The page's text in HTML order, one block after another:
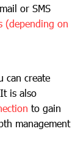
or SMS
(depending on
can create
is also
to gain
management